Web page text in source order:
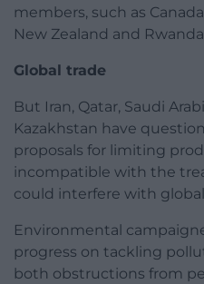
members, such as
New Zealand and
Global trade
But Iran, Qatar, Saudi
Kazakhstan have
proposals for limiting
incompatible with the
could interfere with
Environmental
progress on tackling
both obstructions from